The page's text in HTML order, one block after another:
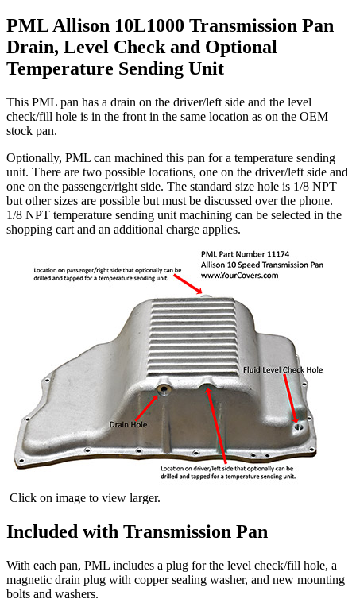
PML Allison 10L1000 Transmission Pan
Drain, Level Check and Optional
Temperature Sending Unit
This PML pan has a drain on the driver/left side and the level
check/fill hole is in the front in the same location as on the OEM
stock pan.
Optionally, PML can machined this pan for a temperature sending
unit. There are two possible locations, one on the driver/left side and
one on the passenger/right side. The standard size hole is 1/8 NPT
but other sizes are possible but must be discussed over the phone.
1/8 NPT temperature sending unit machining can be selected in the
shopping cart and an additional charge applies.
Click on image to view larger.
Included with Transmission Pan
With each pan, PML includes a plug for the level check/fill hole, a
magnetic drain plug with copper sealing washer, and new mounting
bolts and washers.